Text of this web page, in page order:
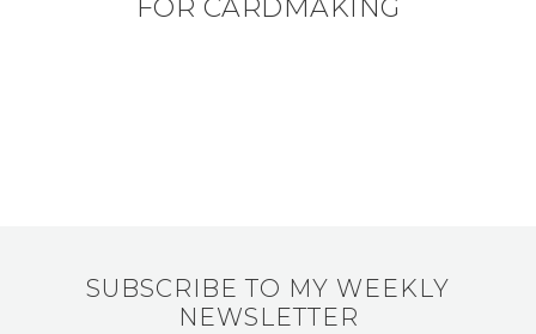
FOR CARDMAKING
SUBSCRIBE TO MY WEEKLY
NEWSLETTER